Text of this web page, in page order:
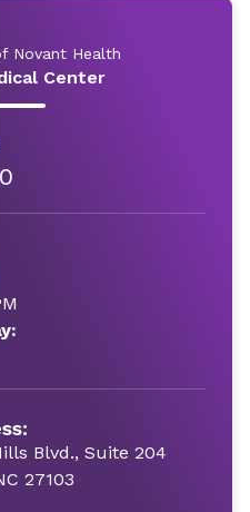
Novant Health
Center
Blvd., Suite 204
27103